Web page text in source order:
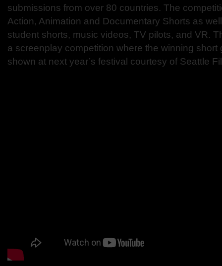
submissions from over 80 countries. The
Action, Animation and Documentary Shorts as
student shorts, music videos, TV pilots, and VR.
a screenplay competition where the winning short
shown at next year’s festival courtesy of Seattle